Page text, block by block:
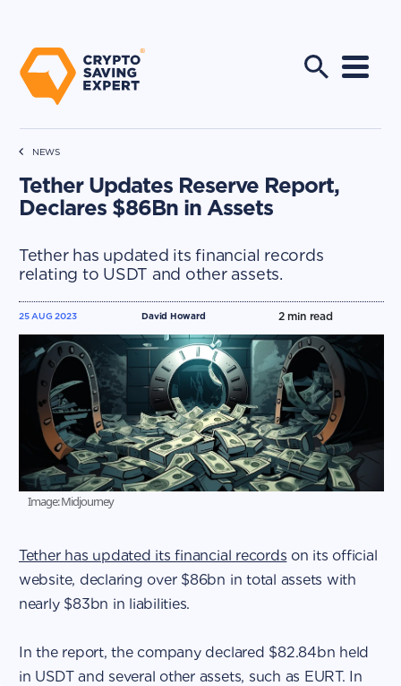
NEWS
Tether Updates Reserve Report,
Declares $86Bn in Assets
Tether has updated its financial records
relating to USDT and other assets.
David Howard
25 AUG 2023 2min read
Image: Midjourney
Tether has updated its financial records on its official
website, declaring over $86bn in total assets with
nearly $83bn in liabilities.
In the report, the company declared $82.84bn held
in USDT and several other assets, such as EURT. In